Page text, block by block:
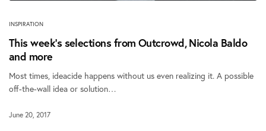
INSPIRATION
This week’s selections from Outcrowd, Nicola Baldo
and more
Most times, ideacide happens without us even realizing it. A possible
off-the-wall idea or solution…
June 20, 2017